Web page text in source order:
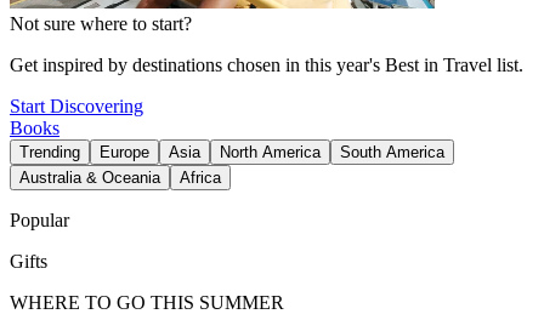
Not sure where to start?
Get inspired by destinations chosen in this year's Best in Travel list.
Start Discovering
Books
Trending Europe Asia North America
South America
Australia & Oceania
Africa
Popular
Gifts
WHERE TO GO THIS SUMMER